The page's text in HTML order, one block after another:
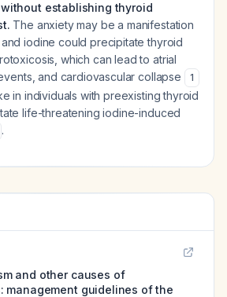
establishing thyroid
The anxiety may be a manifestation
iodine could precipitate thyroid
which can lead to atrial
and cardiovascular collapse
1
in individuals with preexisting thyroid
life-threatening iodine-induced
.
and other causes of
management guidelines of the